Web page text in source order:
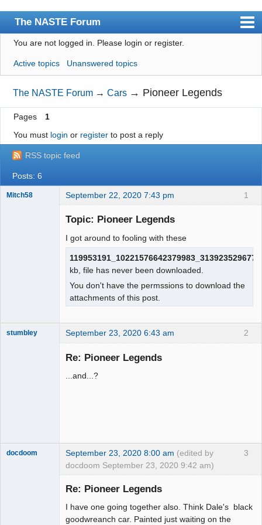
The NASTE Forum
Index
News
User list
Rules
Search
Register
Login
NASTE Home Page
You are not logged in. Please login or register.
Active topics Unanswered topics
The NASTE Forum →Cars → Pioneer Legends
Pages
1
You must login or registerto post a reply
RSS topic feed
Posts: 6
1
Mitch58 September 22, 2020 7:43 pm
Topic: Pioneer Legends
I got around to fooling with these
kb, file has never been downloaded.
You don't have the permssions to download the
attachments of this post.
2
stumbley September 23, 2020 6:43 am
Re: Pioneer Legends
...and...?
3
docdoom September 23, 2020 8:00 am (edited by
docdoom September 23, 2020 9:42 am)
Re: Pioneer Legends
I have one going together also. Think Dale's black
goodwreanch car. Painted just waiting on the